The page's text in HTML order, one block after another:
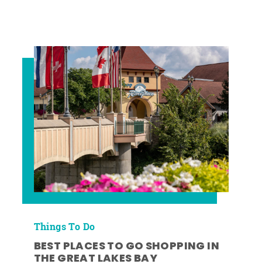
Things To Do
BEST PLACES TO GO SHOPPING IN
THE GREAT LAKES BAY